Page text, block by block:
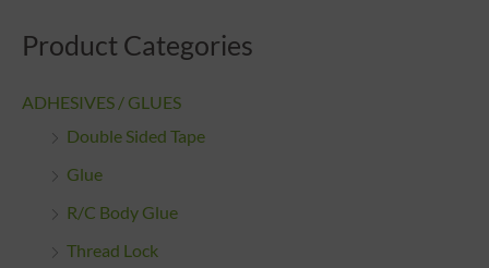
Product Categories
ADHESIVES / GLUES
Double Sided Tape
Glue
R/C Body Glue
Thread Lock